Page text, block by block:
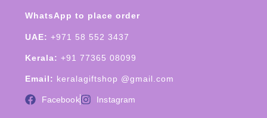
WhatsApp to place order
UAE: +971 58 552 3437
Kerala: +91 77365 08099
Email: keralagiftshop @gmail.com
Facebook Instagram